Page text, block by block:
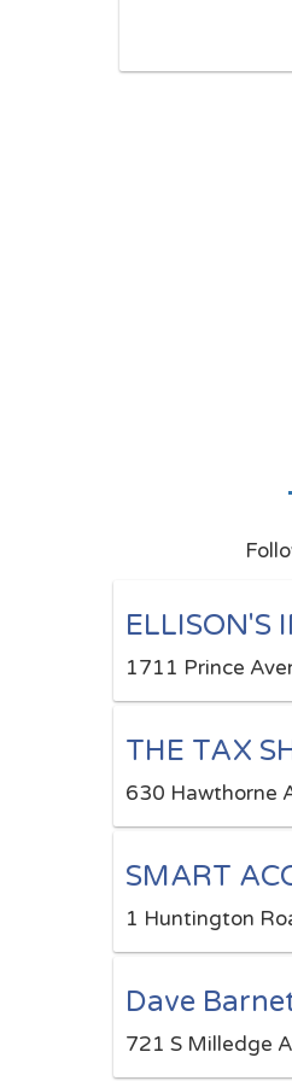
ELLISON'S
1711 Prince
THE TAX
630 Hawthorne
SMART
1 Huntington
Dave
721 S Milledge